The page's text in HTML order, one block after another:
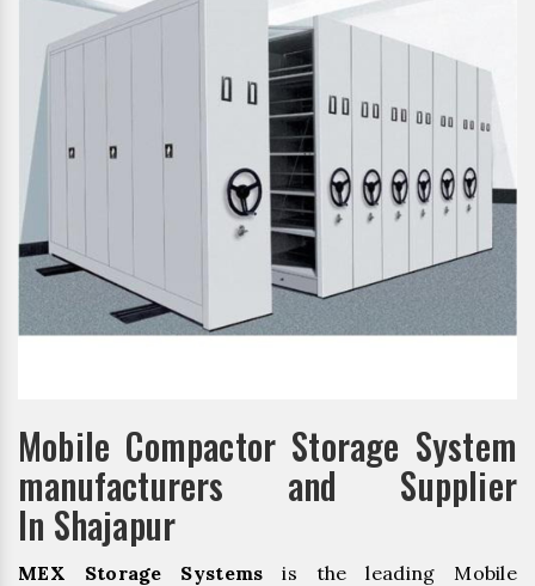
Mobile Compactor Storage System
manufacturers and Supplier
In Shajapur
MEX Storage Systems is the leading Mobile